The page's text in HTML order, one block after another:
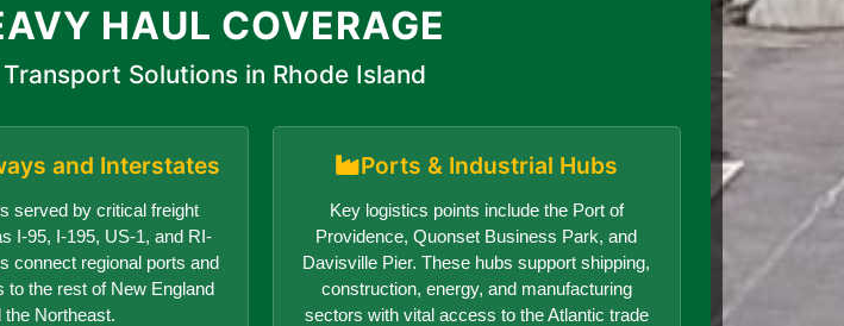
HAUL COVERAGE
Solutions in Rhode Island
and Interstates
served by critical freight
I-95, I-195, US-1, and RI-
connect regional ports and
to the rest of New England
the Northeast.
Ports & Industrial Hubs
Key logistics points include the Port of
Providence, Quonset Business Park, and
Davisville Pier. These hubs support shipping,
construction, energy, and manufacturing
sectors with vital access to the Atlantic trade